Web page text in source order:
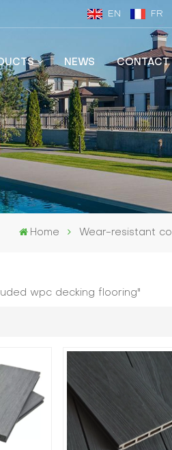
EN FR
NEWS CONTACT
Home Wear-resistant
wpc decking flooring"